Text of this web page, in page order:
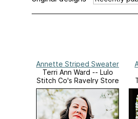
Annette Striped Sweater
Terri Ann Ward -- Lulo
Stitch Co's Ravelry Store